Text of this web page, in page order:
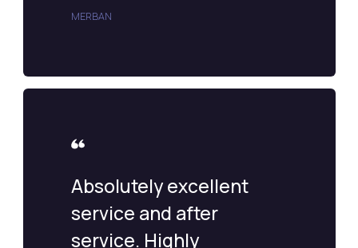
MERBAN
Absolutely excellent
service and after
service. Highly